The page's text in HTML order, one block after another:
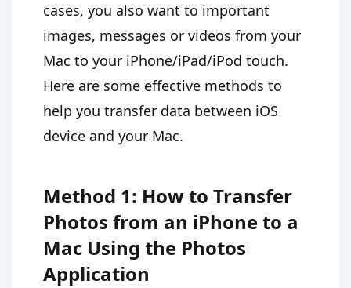
cases, you also want to important
images, messages or videos from your
Mac to your iPhone/iPad/iPod touch.
Here are some effective methods to
help you transfer data between iOS
device and your Mac.
Method 1: How to Transfer
Photos from an iPhone to a
Mac Using the Photos
Application